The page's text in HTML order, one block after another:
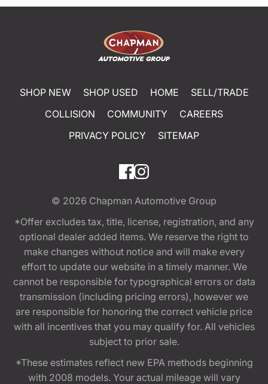
SHOP NEW SHOP USED HOME
SELL/TRADE
COLLISION
COMMUNITY
CAREERS
PRIVACY POLICY
SITEMAP
© 2026 Chapman Automotive Group
*Offer excludes tax, title, license, registration, and any
optional dealer added items. We reserve the right to
make changes without notice and will make every
effort to update our website in a timely manner. We
cannot be responsible for typographical errors or data
transmission (including pricing errors), however we
are responsible for honoring the correct vehicle price
with all incentives that you may qualify for. All vehicles
subject to prior sale.
*These estimates reflect new EPA methods beginning
with 2008 models. Your actual mileage will vary